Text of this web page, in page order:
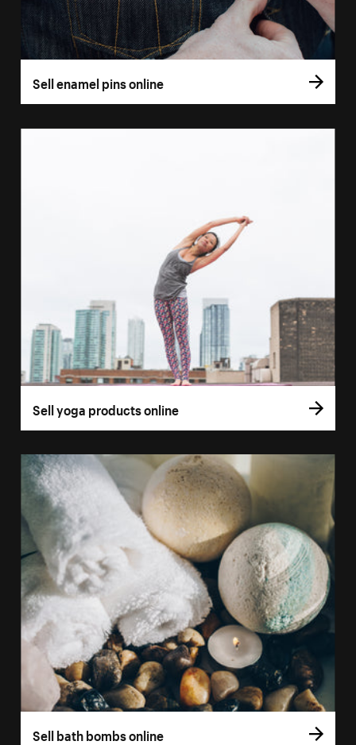
Sell enamel pins online
Sell yoga products online
Sell bath bombs online